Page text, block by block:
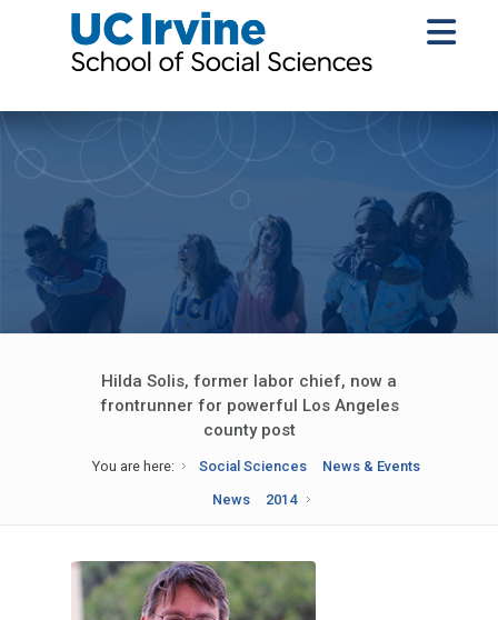
Hilda Solis, former labor chief, now a
frontrunner for powerful Los Angeles
county post
You are here: Social Sciences
News & Events
News
2014